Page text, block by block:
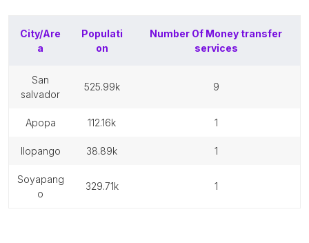
City/Are
a
Populati
on
Number Of Money transfer
services
san
salvador
525.99k 9
apopa 112.16k 1
ilopango 38.89k 1
soyapang
o
329.71k 1